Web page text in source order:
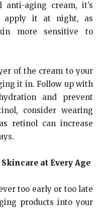
anti-aging cream, it’s
apply it at night, as
more sensitive to
of the cream to your
it in. Follow up with
and prevent
consider wearing
retinol can increase
at Every Age
too early or too late
products into your